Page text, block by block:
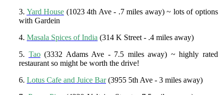
3. Yard House (1023 4th Ave - .7 miles away) ~ lots of options
with Gardein
4. Masala Spices of India (314 K Street - .4 miles away)
5. Tao(3332 Adams Ave - 7.5 miles away) ~ highly rated
restaurant so might be worth the drive!
6. Lotus Cafe and Juice Bar(3955 5th Ave - 3 miles away)